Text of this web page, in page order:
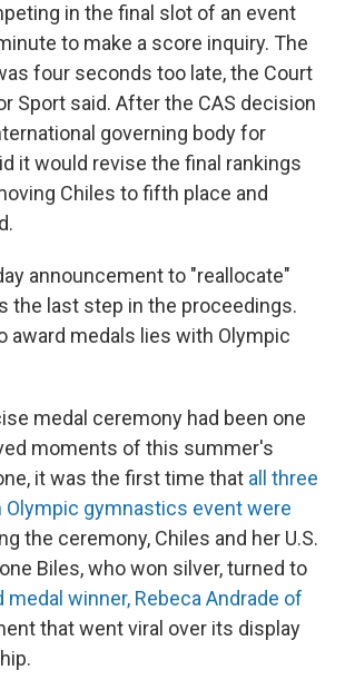
in the final slot of an event
to make a score inquiry. The
four seconds too late, the Court
Sport said. After the CAS decision
governing body for
it would revise the final rankings
Chiles to fifth place and
announcement to "reallocate"
the last step in the proceedings.
award medals lies with Olympic
medal ceremony had been one
moments of this summer's
it was the first time that all three
Olympic gymnastics event were
the ceremony, Chiles and her U.S.
Biles, who won silver, turned to
medal winner, Rebeca Andrade of
that went viral over its display